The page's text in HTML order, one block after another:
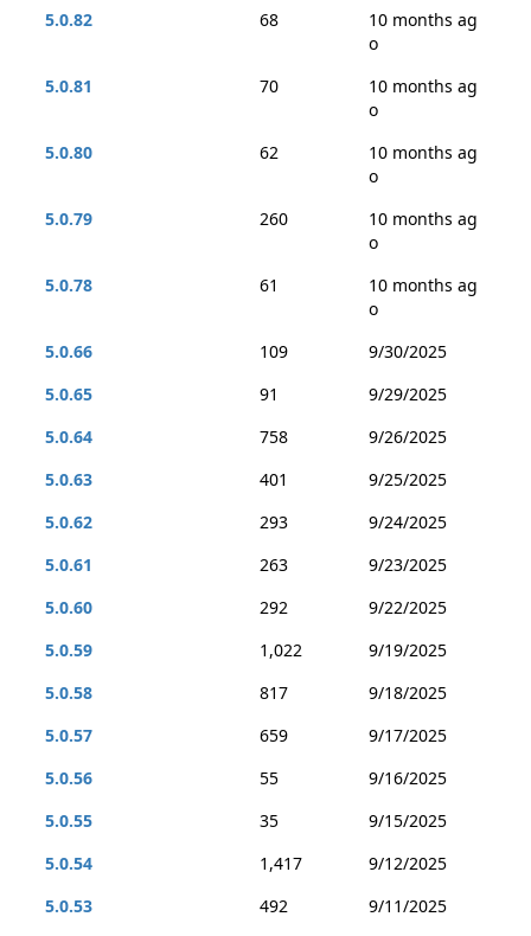
5.0.82
68
10 months ag
o
5.0.81
70
10 months ag
o
5.0.80
62
10 months ag
o
5.0.79
260
10 months ag
o
5.0.78
61
10 months ag
o
5.0.66
109
9/30/2025
5.0.65
91
9/29/2025
5.0.64
758
9/26/2025
5.0.63
401
9/25/2025
5.0.62
293
9/24/2025
5.0.61
263
9/23/2025
5.0.60
292
9/22/2025
5.0.59
1,022
9/19/2025
5.0.58
817
9/18/2025
5.0.57
659
9/17/2025
5.0.56
55
9/16/2025
5.0.55
35
9/15/2025
5.0.54
1,417
9/12/2025
5.0.53
492
9/11/2025